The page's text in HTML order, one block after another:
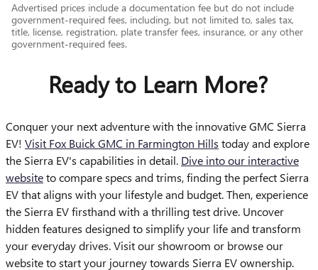
Advertised prices include a documentation fee but do not include
government-required fees, including, but not limited to, sales tax,
title, license, registration, plate transfer fees, insurance, or any other
government-required fees.
Ready to Learn More?
Conquer your next adventure with the innovative GMC Sierra
EV! Visit Fox Buick GMC in Farmington Hills today and explore
the Sierra EV's capabilities in detail. Dive into our interactive
websiteto compare specs and trims, finding the perfect Sierra
EV that aligns with your lifestyle and budget. Then, experience
the Sierra EV firsthand with a thrilling test drive. Uncover
hidden features designed to simplify your life and transform
your everyday drives. Visit our showroom or browse our
website to start your journey towards Sierra EV ownership.